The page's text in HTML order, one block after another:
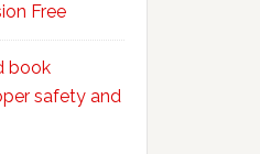
Free
book
safety and